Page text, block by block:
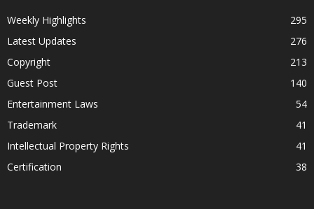
Weekly Highlights
295
Latest Updates
276
Copyright
213
Guest Post
140
Entertainment Laws
54
Trademark
41
Intellectual Property Rights
41
Certification
38